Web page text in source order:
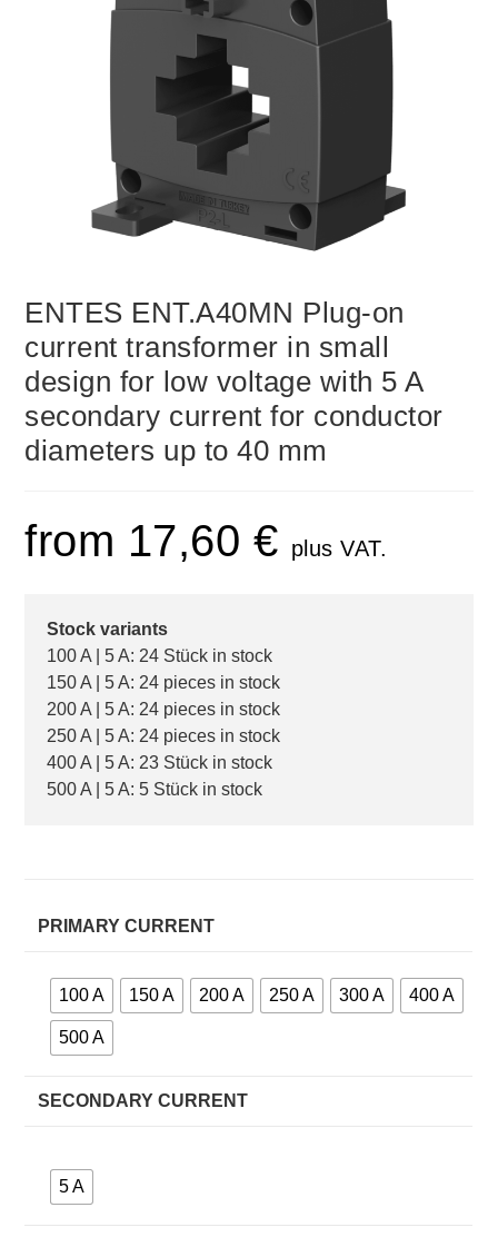
ENTES ENT.A40MN Plug-on
current transformer in small
design for low voltage with 5 A
secondary current for conductor
diameters up to 40 mm
from 17,60 € plus VAT.
Stock variants
100 A | 5 A: 24 Stück in stock
150 A | 5 A: 24 pieces in stock
200 A | 5 A: 24 pieces in stock
250 A | 5 A: 24 pieces in stock
400 A | 5 A: 23 Stück in stock
500 A | 5 A: 5 Stück in stock
PRIMARY CURRENT
100 A 150 A 200 A 250 A 300 A 400 A
500 A
SECONDARY CURRENT
5 A